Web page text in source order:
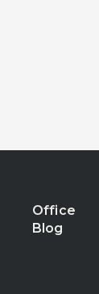
Office
Blog